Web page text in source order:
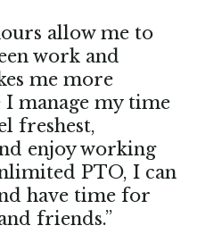
allow me to
work and
me more
I manage my time
freshest,
enjoy working
PTO, I can
have time for
friends.”